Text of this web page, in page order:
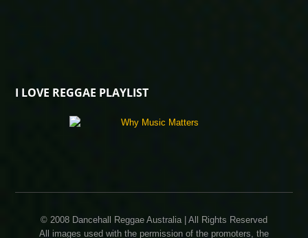
I LOVE REGGAE PLAYLIST
© 2008 Dancehall Reggae Australia | All Rights Reserved
All images used with the permission of the promoters, the